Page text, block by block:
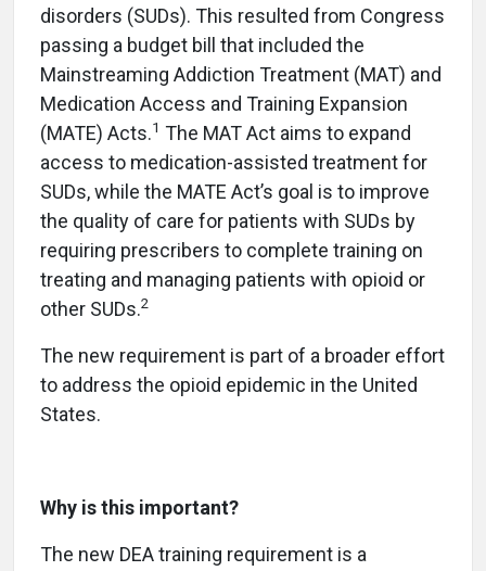
disorders (SUDs). This resulted from Congress
passing a budget bill that included the
Mainstreaming Addiction Treatment (MAT) and
Medication Access and Training Expansion
(MATE) Acts.1 The MAT Act aims to expand
access to medication-assisted treatment for
SUDs, while the MATE Act’s goal is to improve
the quality of care for patients with SUDs by
requiring prescribers to complete training on
treating and managing patients with opioid or
other SUDs.2
The new requirement is part of a broader effort
to address the opioid epidemic in the United
States.
Why is this important?
The new DEA training requirement is a